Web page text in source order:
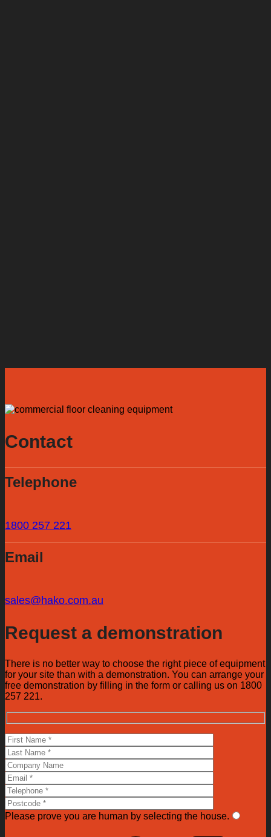
Contact
Telephone
1800 257 221
Email
sales@hako.com.au
Request a demonstration
There is no better way to choose the right piece of equipment
for your site than with a demonstration. You can arrange your
free demonstration by filling in the form or calling us on 1800
257 221.
Please prove you are human by selecting the house.